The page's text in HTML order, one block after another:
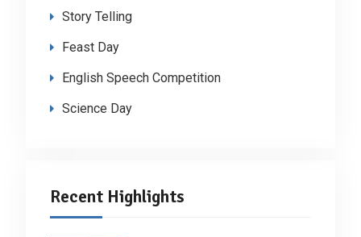
Story Telling
Feast Day
English Speech Competition
Science Day
Recent Highlights